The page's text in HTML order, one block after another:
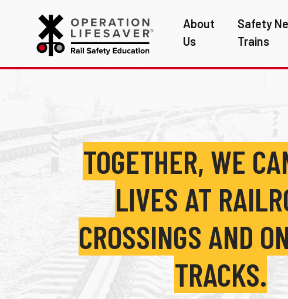
About
Us
Safety
Trains
TOGETHER, WE
LIVES AT
CROSSINGS AND
TRACKS.